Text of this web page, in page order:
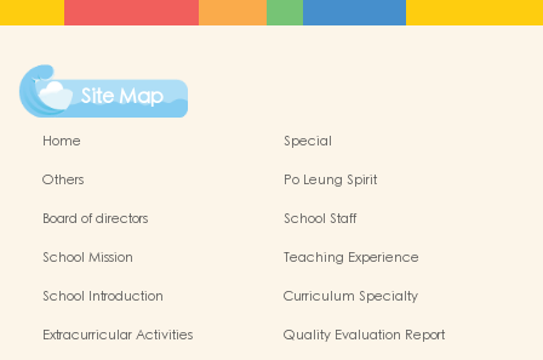
Site Map
Home
Special
Others
Po Leung Spirit
Board of directors
School Staff
School Mission
Teaching Experience
School Introduction
Curriculum Specialty
Extracurricular Activities
Quality Evaluation Report